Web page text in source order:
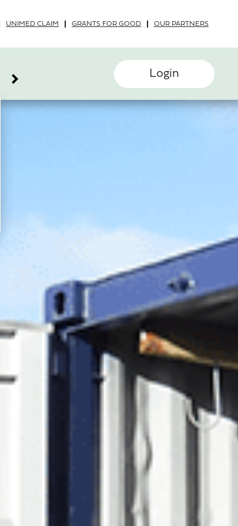
UNIMED CLAIM GRANTS FOR GOOD OUR PARTNERS
Login